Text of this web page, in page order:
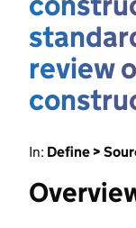
review
In: Define >